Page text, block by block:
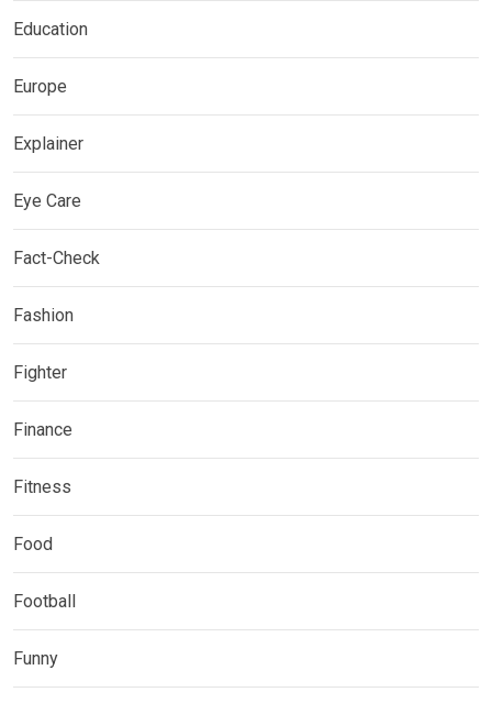
Education
Europe
Explainer
Eye Care
Fact-Check
Fashion
Fighter
Finance
Fitness
Food
Football
Funny